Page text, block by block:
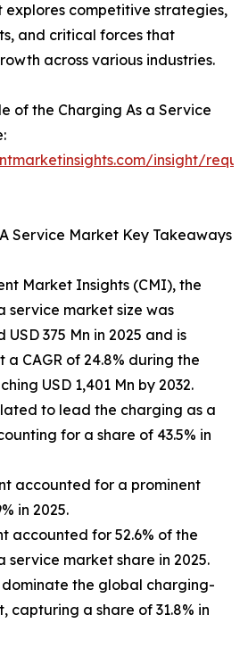
explores competitive strategies,
and critical forces that
across various industries.
of the Charging As a Service
insight/
Service Market Key Takeaways
Market Insights (CMI), the
service market size was
375 Mn in 2025 and is
CAGR of 24.8% during the
USD 1,401 Mn by 2032.
to lead the charging as a
for a share of 43.5% in
accounted for a prominent
in 2025.
accounted for 52.6% of the
service market share in 2025.
dominate the global charging-
capturing a share of 31.8% in